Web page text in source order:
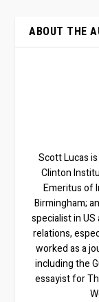
ABOUT THE
Scott Lucas
Clinton
Emeritus of
Birmingham;
specialist in
relations,
worked as a
including the
essayist for